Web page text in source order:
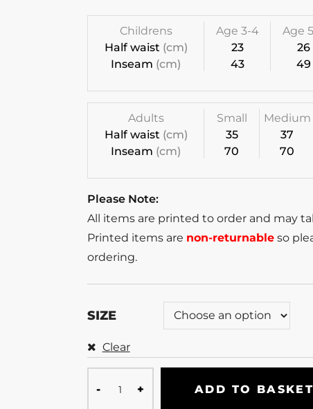
Childrens
Half waist (cm)
Inseam (cm)
Age 3-4
23
43
Age
26
49
Adults
Half waist (cm)
Inseam (cm)
Small
35
70
Medium
37
70
Please Note:
All items are printed to order and may
Printed items are non-returnable so
ordering.
SIZE
Clear
ADD TO